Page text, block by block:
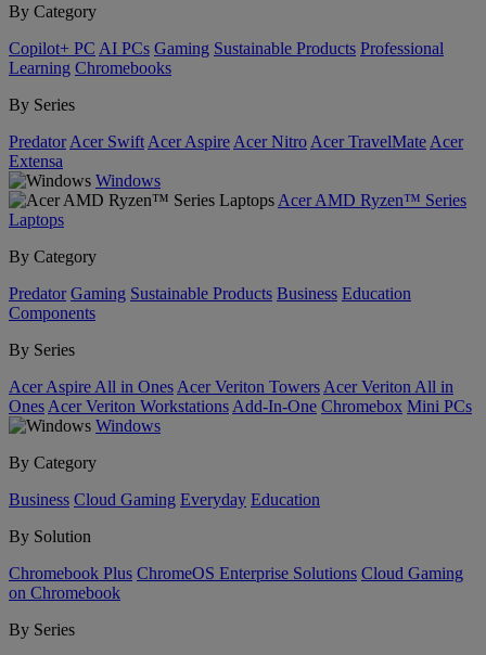
By Category
Copilot+ PC AI PCs Gaming Sustainable Products Professional
Learning Chromebooks
By Series
Predator Acer Swift Acer Aspire Acer Nitro Acer TravelMate Acer
Extensa
Windows
Acer AMD Ryzen™ Series
Laptops
By Category
Predator Gaming Sustainable Products Business Education
Components
By Series
Acer Aspire All in Ones Acer Veriton Towers Acer Veriton All in
Ones Acer Veriton Workstations Add-In-One Chromebox Mini PCs
Windows
By Category
Business Cloud Gaming Everyday Education
By Solution
Chromebook Plus ChromeOS Enterprise Solutions Cloud Gaming
on Chromebook
By Series